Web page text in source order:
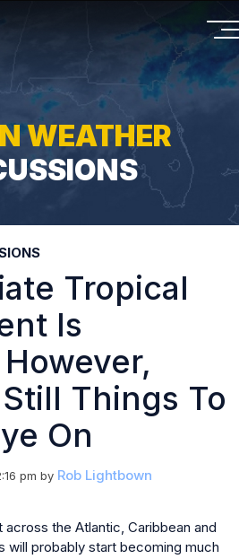
WEATHER
Tropical
Is
Things To
On
pm by Rob Lightbown
the Atlantic, Caribbean and
will probably start becoming much